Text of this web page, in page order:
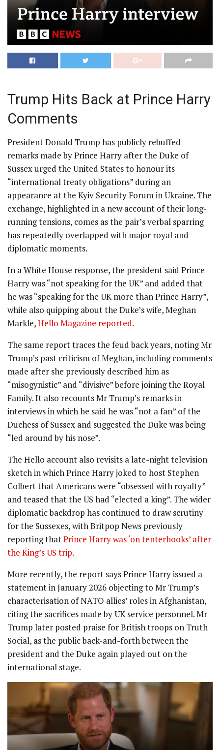
Trump Hits Back at Prince Harry
Comments
President Donald Trump has publicly rebuffed
remarks made by Prince Harry after the Duke of
Sussex urged the United States to honour its
“international treaty obligations” during an
appearance at the Kyiv Security Forum in Ukraine. The
exchange, highlighted in a new account of their long-
running tensions, comes as the pair’s verbal sparring
has repeatedly overlapped with major royal and
diplomatic moments.
In a White House response, the president said Prince
Harry was “not speaking for the UK” and added that
he was “speaking for the UK more than Prince Harry”,
while also quipping about the Duke’s wife, Meghan
Markle,Hello Magazine reported.
The same report traces the feud back years, noting Mr
Trump’s past criticism of Meghan, including comments
made after she previously described him as
“misogynistic” and “divisive” before joining the Royal
Family. It also recounts Mr Trump’s remarks in
interviews in which he said he was “not a fan” of the
Duchess of Sussex and suggested the Duke was being
“led around by his nose”.
The Hello account also revisits a late-night television
sketch in which Prince Harry joked to host Stephen
Colbert that Americans were “obsessed with royalty”
and teased that the US had “elected a king”. The wider
diplomatic backdrop has continued to draw scrutiny
for the Sussexes, with Britpop News previously
reporting thatPrince Harry was ‘on tenterhooks’ after
the King’s US trip.
More recently, the report says Prince Harry issued a
statement in January 2026 objecting to Mr Trump’s
characterisation of NATO allies’ roles in Afghanistan,
citing the sacrifices made by UK service personnel. Mr
Trump later posted praise for British troops on Truth
Social, as the public back-and-forth between the
president and the Duke again played out on the
international stage.